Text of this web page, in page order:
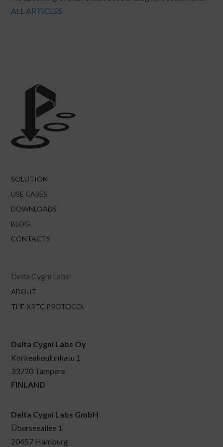
ALL ARTICLES
SOLUTION
USE CASES
DOWNLOADS
BLOG
CONTACTS
Delta Cygni Labs:
ABOUT
THE XRTC PROTOCOL
Delta Cygni Labs Oy
Korkeakoulunkatu 1
33720 Tampere
FINLAND
Delta Cygni Labs GmbH
Überseeallee 1
20457 Hamburg